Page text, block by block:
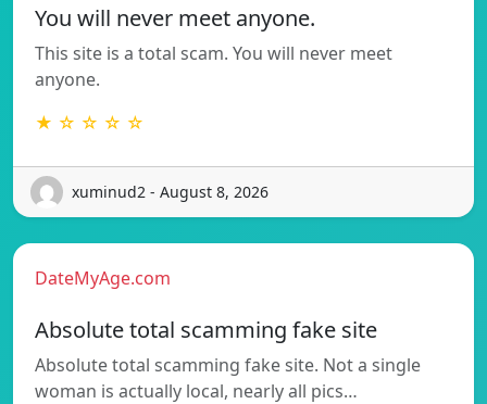
You will never meet anyone.
This site is a total scam. You will never meet
anyone.
★ ☆ ☆ ☆ ☆
xuminud2 - August 8, 2026
DateMyAge.com
Absolute total scamming fake site
Absolute total scamming fake site. Not a single
woman is actually local, nearly all pics…